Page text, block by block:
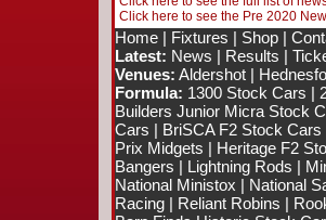
Click here to see the Pre 2020
Home| Fixtures | Shop|
Latest: News | Results |
Venues: Aldershot|
Formula: 1300 Stock Cars |
Builders Junior Micra Stock
Cars | BriSCA F2 Stock Cars
Prix Midgets | Heritage F2
Bangers | Lightning Rods |
National Ministox | National
Racing| Reliant Robins |